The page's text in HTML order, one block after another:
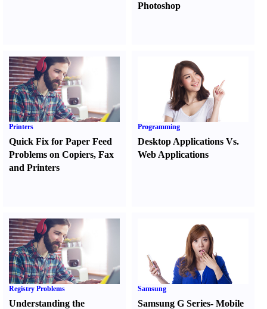
Photoshop
Printers
Quick Fix for Paper Feed
Problems on Copiers, Fax
and Printers
Programming
Desktop Applications Vs.
Web Applications
Registry Problems
Understanding the
Samsung
Samsung G Series-Mobile